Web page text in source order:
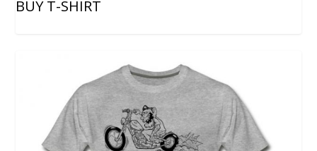
BUY T-SHIRT